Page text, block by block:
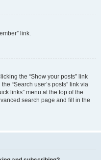
link.
the “Show your posts” link
“Search user’s posts” link via
links” menu at the top of the
search page and fill in the